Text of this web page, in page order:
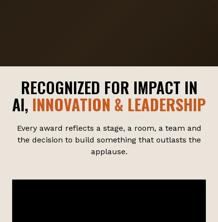
RECOGNIZED FOR IMPACT IN
AI, INNOVATION & LEADERSHIP
Every award reflects a stage, a room, a team and
the decision to build something that outlasts the
applause.